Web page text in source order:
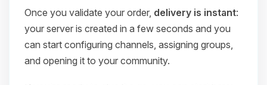
Once you validate your order, delivery is instant:
your server is created in a few seconds and you
can start configuring channels, assigning groups,
and opening it to your community.